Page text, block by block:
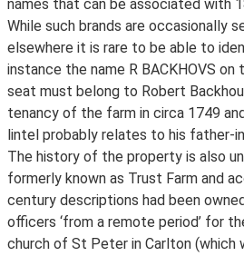
names that can be associated with
While such brands are occasionally
elsewhere it is rare to be able to
instance the name R BACKHOVS on
seat must belong to Robert
tenancy of the farm in circa 1749
lintel probably relates to his father-
The history of the property is also
formerly known as Trust Farm and
century descriptions had been
officers ‘from a remote period’ for
church of St Peter in Carlton (which